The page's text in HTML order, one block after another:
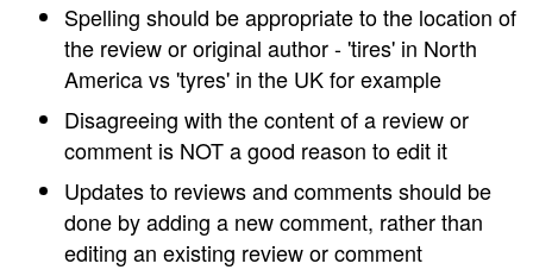
Spelling should be appropriate to the location of
the review or original author - 'tires' in North
America vs 'tyres' in the UK for example
Disagreeing with the content of a review or
comment is NOT a good reason to edit it
Updates to reviews and comments should be
done by adding a new comment, rather than
editing an existing review or comment